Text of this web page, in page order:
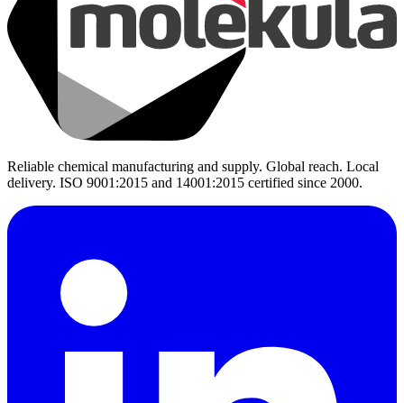
Reliable chemical manufacturing and supply. Global reach. Local
delivery. ISO 9001:2015 and 14001:2015 certified since 2000.